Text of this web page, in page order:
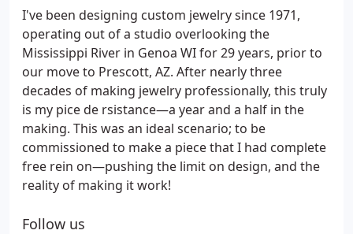
I've been designing custom jewelry since 1971,
operating out of a studio overlooking the
Mississippi River in Genoa WI for 29 years, prior to
our move to Prescott, AZ. After nearly three
decades of making jewelry professionally, this truly
is my pice de rsistance—a year and a half in the
making. This was an ideal scenario; to be
commissioned to make a piece that I had complete
free rein on—pushing the limit on design, and the
reality of making it work!
Follow us